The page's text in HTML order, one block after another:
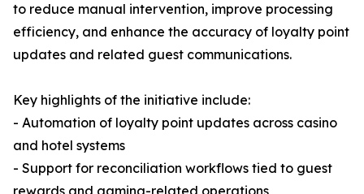
to reduce manual intervention, improve processing
efficiency, and enhance the accuracy of loyalty point
updates and related guest communications.
Key highlights of the initiative include:
- Automation of loyalty point updates across casino
and hotel systems
- Support for reconciliation workflows tied to guest